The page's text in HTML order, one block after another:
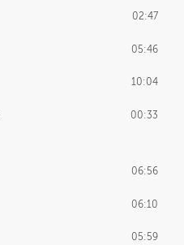
02:47
05:46
10:04
00:33
06:56
06:10
05:59